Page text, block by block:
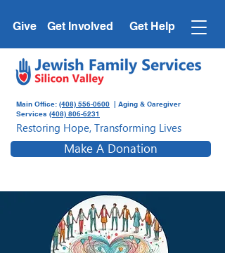
Give Get Involved Get Help
Main Office: (408) 556-0600 | Aging & Caregiver
Services (408) 806-6231
Make A Donation
Restoring Hope, Transforming Lives